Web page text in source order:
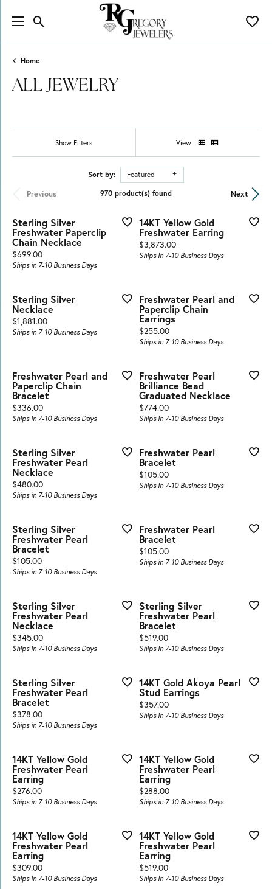
Toggle Search Menu
Home
ALL JEWELRY
Show Filters View
Sort by: Featured
Previous Next
970 product(s) found
Sterling Silver
Freshwater Paperclip
Chain Necklace
Price:
$699.00
Ships in 7-10 Business Days
14KT Yellow Gold
Freshwater Earring
Price:
$3,873.00
Ships in 7-10 Business Days
Sterling Silver
Necklace
Price:
$1,881.00
Ships in 7-10 Business Days
Freshwater Pearl and
Paperclip Chain
Earrings
Price:
$255.00
Ships in 7-10 Business Days
Freshwater Pearl and
Paperclip Chain
Bracelet
Price:
$336.00
Ships in 7-10 Business Days
Freshwater Pearl
Brilliance Bead
Graduated Necklace
Price:
$774.00
Ships in 7-10 Business Days
Sterling Silver
Freshwater Pearl
Necklace
Price:
$480.00
Ships in 7-10 Business Days
Freshwater Pearl
Bracelet
Price:
$105.00
Ships in 7-10 Business Days
Sterling Silver
Freshwater Pearl
Bracelet
Price:
$105.00
Ships in 7-10 Business Days
Freshwater Pearl
Bracelet
Price:
$105.00
Ships in 7-10 Business Days
Sterling Silver
Freshwater Pearl
Necklace
Price:
$345.00
Ships in 7-10 Business Days
Sterling Silver
Freshwater Pearl
Bracelet
Price:
$519.00
Ships in 7-10 Business Days
Sterling Silver
Freshwater Pearl
Bracelet
Price:
$378.00
Ships in 7-10 Business Days
14KT Gold Akoya Pearl
Stud Earrings
Price:
$357.00
Ships in 7-10 Business Days
14KT Yellow Gold
Freshwater Pearl
Earring
Price:
$276.00
Ships in 7-10 Business Days
14KT Yellow Gold
Freshwater Pearl
Earring
Price:
$288.00
Ships in 7-10 Business Days
14KT Yellow Gold
Freshwater Pearl
Earring
Price:
$309.00
Ships in 7-10 Business Days
14KT Yellow Gold
Freshwater Pearl
Earring
Price:
$519.00
Ships in 7-10 Business Days